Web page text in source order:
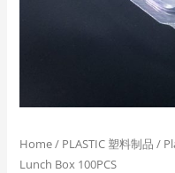
Home/ PLASTIC 塑料制品 /
Lunch Box 100PCS